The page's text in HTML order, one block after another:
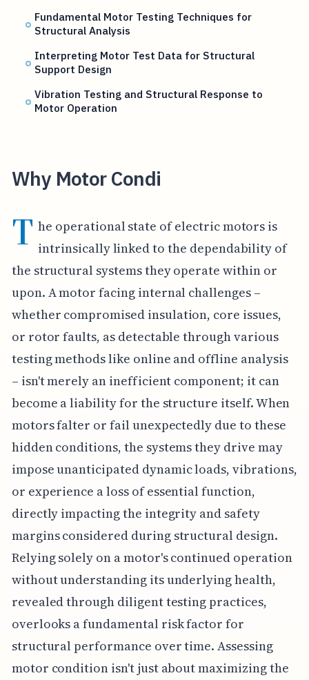
Fundamental Motor Testing Techniques for
Structural Analysis
Interpreting Motor Test Data for Structural
Support Design
Vibration Testing and Structural Response to
Motor Operation
Why Motor Condi
T he operational state of electric motors is
intrinsically linked to the dependability of
the structural systems they operate within or
upon. A motor facing internal challenges –
whether compromised insulation, core issues,
or rotor faults, as detectable through various
testing methods like online and offline analysis
– isn't merely an inefficient component; it can
become a liability for the structure itself. When
motors falter or fail unexpectedly due to these
hidden conditions, the systems they drive may
impose unanticipated dynamic loads, vibrations,
or experience a loss of essential function,
directly impacting the integrity and safety
margins considered during structural design.
Relying solely on a motor's continued operation
without understanding its underlying health,
revealed through diligent testing practices,
overlooks a fundamental risk factor for
structural performance over time. Assessing
motor condition isn't just about maximizing the